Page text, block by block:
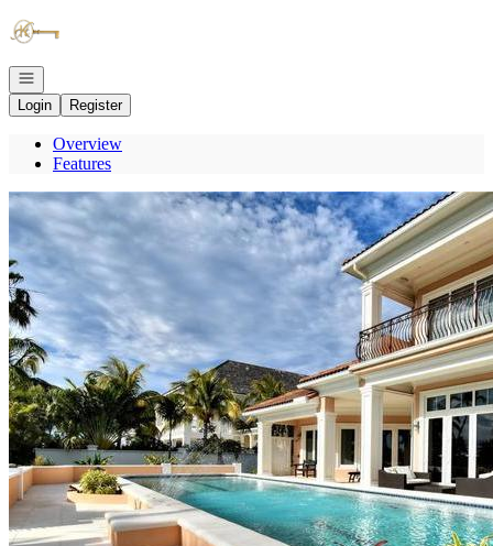
Go to: Homepage
Open navigation
Login
Register
Overview
Features